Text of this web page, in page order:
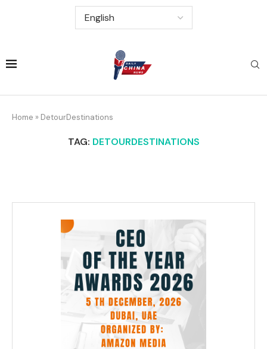
Home » DetourDestinations
TAG: DETOURDESTINATIONS